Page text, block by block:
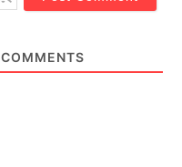
COMMENTS